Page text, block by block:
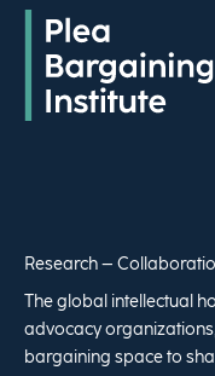
Research –
The global intellectual
advocacy
bargaining space to